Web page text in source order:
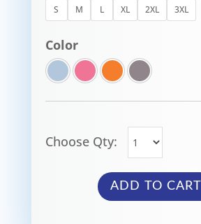
S M L XL 2XL 3XL
Color
Choose Qty:
ADD TO CART